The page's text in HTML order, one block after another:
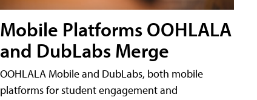
Mobile Platforms OOHLALA
and DubLabs Merge
OOHLALA Mobile and DubLabs, both mobile
platforms for student engagement and